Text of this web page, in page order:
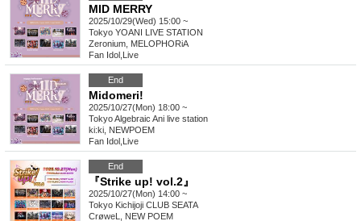
MID MERRY
2025/10/29(Wed) 15:00 ~
Tokyo YOANI LIVE STATION
Zeronium, MELOPHORiA
Fan Idol Live
End
Midomeri!
2025/10/27(Mon) 18:00 ~
TokyoAlgebraic Ani live station
ki:ki, NEWPOEM
Fan Idol Live
End
『Strike up! vol.2』
2025/10/27(Mon) 14:00 ~
Tokyo Kichijoji CLUB SEATA
CrøweL, NEW POEM